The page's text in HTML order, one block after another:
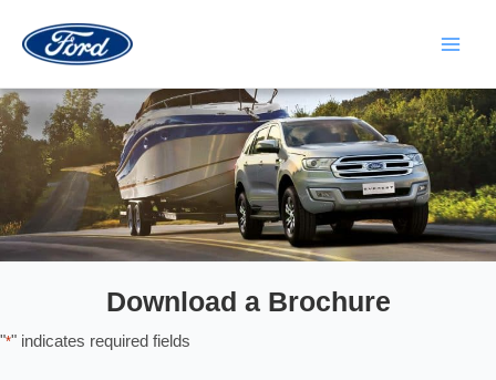
content
Download a Brochure
"*" indicates required fields